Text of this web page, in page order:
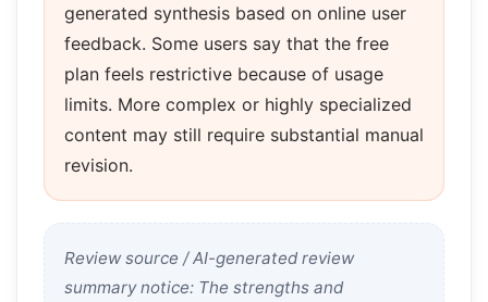
generated synthesis based on online user
feedback. Some users say that the free
plan feels restrictive because of usage
limits. More complex or highly specialized
content may still require substantial manual
revision.
Review source / AI-generated review
summary notice: The strengths and